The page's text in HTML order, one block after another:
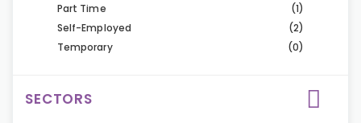
Part Time
(1)
Self-Employed
(2)
Temporary
(0)
SECTORS